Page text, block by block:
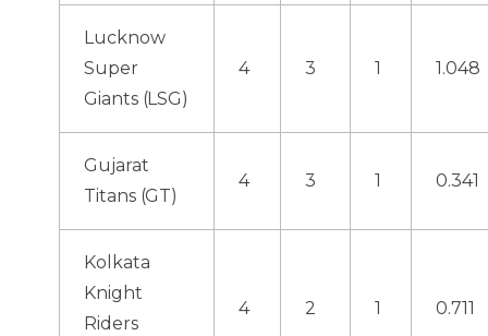
Lucknow
Super
Giants (LSG)
4 3 1 1.048
Gujarat
Titans (GT)
4 3 1 0.341
Kolkata
Knight
Riders
4 2 1 0.711